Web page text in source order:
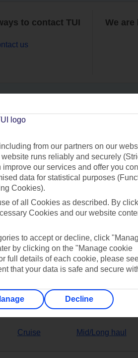
to contact TUI
us
We are
you’re looking for?
question?
Cruise Mid/Long haul
from our partners on our
runs reliably and securely
our services and offer you
data for statistical purposes
Cookies).
of all Cookies as described. By
Cookies and our website
to accept or decline, click
by clicking on the "Manage cookie
full details of each cookie, please
that your data is safe and secure
Decline